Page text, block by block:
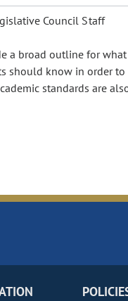
Council Staff
a broad outline for
should know in order
standards are